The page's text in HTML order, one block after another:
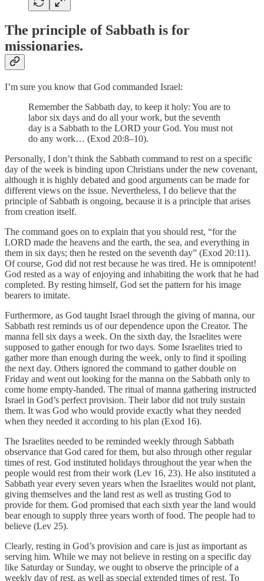
The principle of Sabbath is for
missionaries.
I’m sure you know that God commanded Israel:
Remember the Sabbath day, to keep it holy: You are to
labor six days and do all your work, but the seventh
day is a Sabbath to the LORD your God. You must not
do any work… (Exod 20:8–10).
Personally, I don’t think the Sabbath command to rest on a specific
day of the week is binding upon Christians under the new covenant,
although it is highly debated and good arguments can be made for
different views on the issue. Nevertheless, I do believe that the
principle of Sabbath is ongoing, because it is a principle that arises
from creation itself.
The command goes on to explain that you should rest, “for the
LORD made the heavens and the earth, the sea, and everything in
them in six days; then he rested on the seventh day” (Exod 20:11).
Of course, God did not rest because he was tired. He is omnipotent!
God rested as a way of enjoying and inhabiting the work that he had
completed. By resting himself, God set the pattern for his image
bearers to imitate.
Furthermore, as God taught Israel through the giving of manna, our
Sabbath rest reminds us of our dependence upon the Creator. The
manna fell six days a week. On the sixth day, the Israelites were
supposed to gather enough for two days. Some Israelites tried to
gather more than enough during the week, only to find it spoiling
the next day. Others ignored the command to gather double on
Friday and went out looking for the manna on the Sabbath only to
come home empty-handed. The ritual of manna gathering instructed
Israel in God’s perfect provision. Their labor did not truly sustain
them. It was God who would provide exactly what they needed
when they needed it according to his plan (Exod 16).
The Israelites needed to be reminded weekly through Sabbath
observance that God cared for them, but also through other regular
times of rest. God instituted holidays throughout the year when the
people would rest from their work (Lev 16, 23). He also instituted a
Sabbath year every seven years when the Israelites would not plant,
giving themselves and the land rest as well as trusting God to
provide for them. God promised that each sixth year the land would
bear enough to supply three years worth of food. The people had to
believe (Lev 25).
Clearly, resting in God’s provision and care is just as important as
serving him. While we may not believe in resting on a specific day
like Saturday or Sunday, we ought to observe the principle of a
weekly day of rest, as well as special extended times of rest. To